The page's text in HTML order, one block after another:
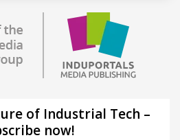
of Industrial Tech –
now!